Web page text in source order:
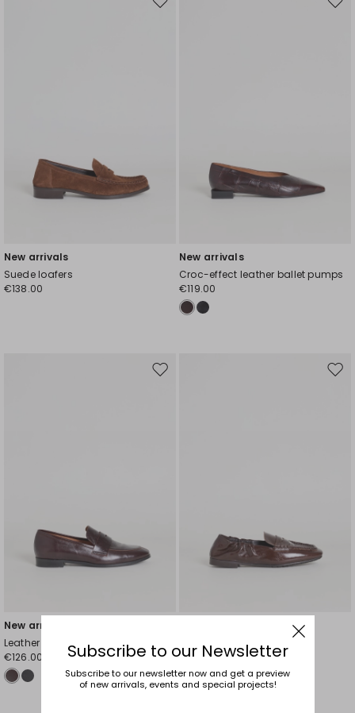
Move
New arrivals
Suede loafers
€138.00
New arrivals
Croc-effect leather ballet pumps
€119.00
Move
New arrivals
Leather Loafers
€126.00
Pleated Leather Loafers
€131.00
Subscribe to our Newsletter
Subscribe to our newsletter now and get a preview
of new arrivals, events and special projects!